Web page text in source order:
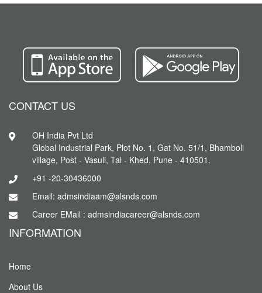
CONTACT US
OH India Pvt Ltd
Global Industrial Park, Plot No. 1, Gat No. 51/1, Bhamboli
village, Post - Vasuli, Tal - Khed, Pune - 410501.
+91 -20-30436000
Email: admsindiaam@alsnds.com
Career EMail : admsindiacareer@alsnds.com
INFORMATION
Home
About Us